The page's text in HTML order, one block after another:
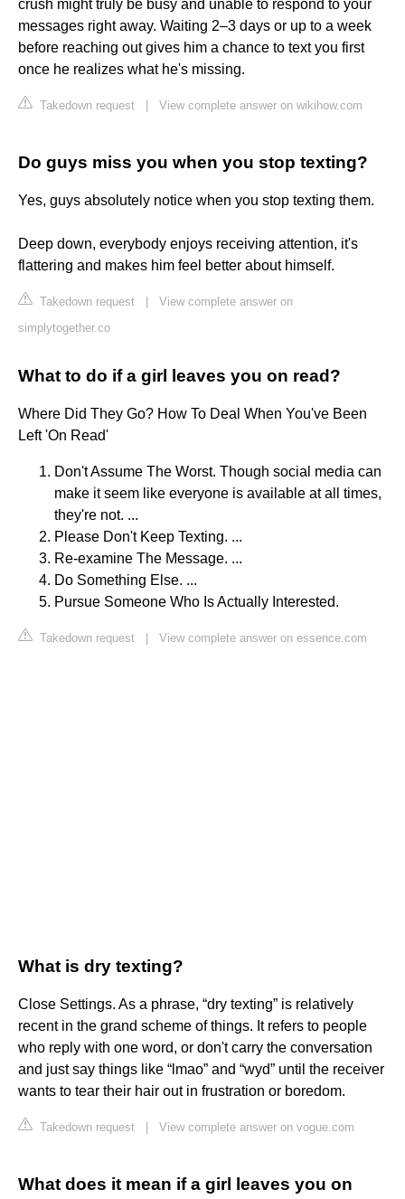
crush might truly be busy and unable to respond to your
messages right away. Waiting 2–3 days or up to a week
before reaching out gives him a chance to text you first
once he realizes what he's missing.
Takedown request View complete answer on wikihow.com
Do guys miss you when you stop texting?
Yes, guys absolutely notice when you stop texting them.
Deep down, everybody enjoys receiving attention, it's
flattering and makes him feel better about himself.
Takedown request
View complete answer on
simplytogether.co
What to do if a girl leaves you on read?
Where Did They Go? How To Deal When You've Been
Left 'On Read'
Don't Assume The Worst. Though social media can
make it seem like everyone is available at all times,
they're not. ...
Please Don't Keep Texting. ...
Re-examine The Message. ...
Do Something Else. ...
Pursue Someone Who Is Actually Interested.
Takedown request View complete answer on essence.com
What is dry texting?
Close Settings. As a phrase, “dry texting” is relatively
recent in the grand scheme of things. It refers to people
who reply with one word, or don't carry the conversation
and just say things like “lmao” and “wyd” until the receiver
wants to tear their hair out in frustration or boredom.
Takedown request View complete answer on vogue.com
What does it mean if a girl leaves you on